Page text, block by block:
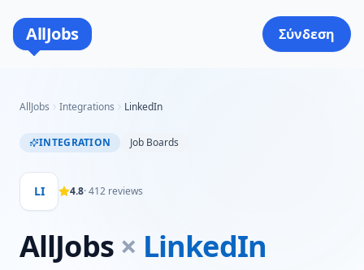
AllJobs Σύνδεση
AllJobs Integrations LinkedIn
INTEGRATION Job Boards
LI 4.8·412 reviews
AllJobs × LinkedIn